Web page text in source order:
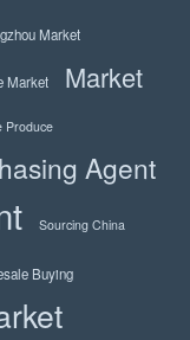
Market
Market Market
Produce
Agent
Sourcing China
Buying